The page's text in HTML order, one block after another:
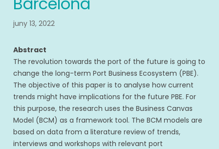
juny 13, 2022
Abstract
The revolution towards the port of the future is going to
change the long-term Port Business Ecosystem (PBE).
The objective of this paper is to analyse how current
trends might have implications for the future PBE. For
this purpose, the research uses the Business Canvas
Model (BCM) as a framework tool. The BCM models are
based on data from a literature review of trends,
interviews and workshops with relevant port